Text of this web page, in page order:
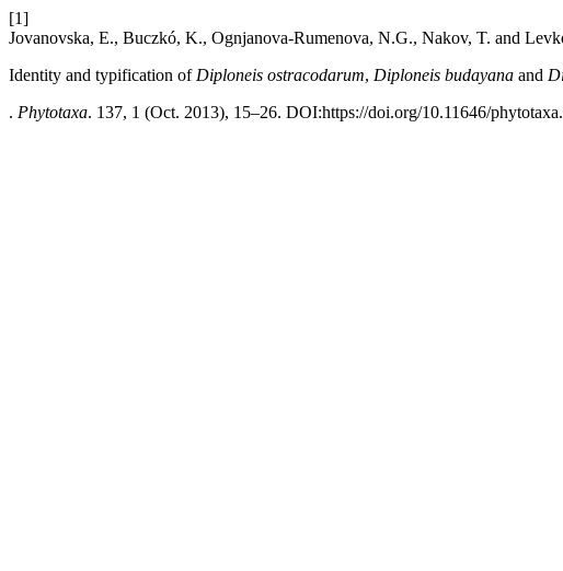
[1]
Jovanovska, E., Buczkó, K., Ognjanova-Rumenova, N.G., Nakov, T. and
Identity and typification of Diploneis ostracodarum, Diploneis budayana and
. Phytotaxa. 137, 1 (Oct. 2013), 15–26. DOI:https://doi.org/10.11646/